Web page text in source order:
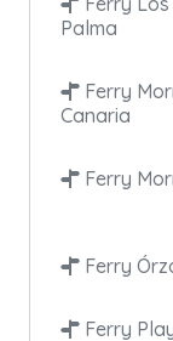
Palma
Ferry
Canaria
Ferry
Ferry
Ferry